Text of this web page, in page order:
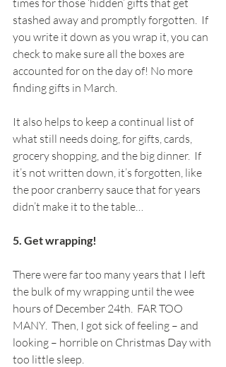
times for those ‘hidden’ gifts that get
stashed away and promptly forgotten.  If
you write it down as you wrap it, you can
check to make sure all the boxes are
accounted for on the day of! No more
finding gifts in March.
It also helps to keep a continual list of
what still needs doing, for gifts, cards,
grocery shopping, and the big dinner.  If
it’s not written down, it’s forgotten, like
the poor cranberry sauce that for years
didn’t make it to the table…
5. Get wrapping!
There were far too many years that I left
the bulk of my wrapping until the wee
hours of December 24th.  FAR TOO
MANY.  Then, I got sick of feeling – and
looking – horrible on Christmas Day with
too little sleep.